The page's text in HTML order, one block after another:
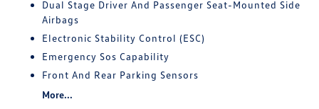
Dual Stage Driver And Passenger Seat-Mounted Side
Airbags
Electronic Stability Control (ESC)
Emergency Sos Capability
Front And Rear Parking Sensors
More...